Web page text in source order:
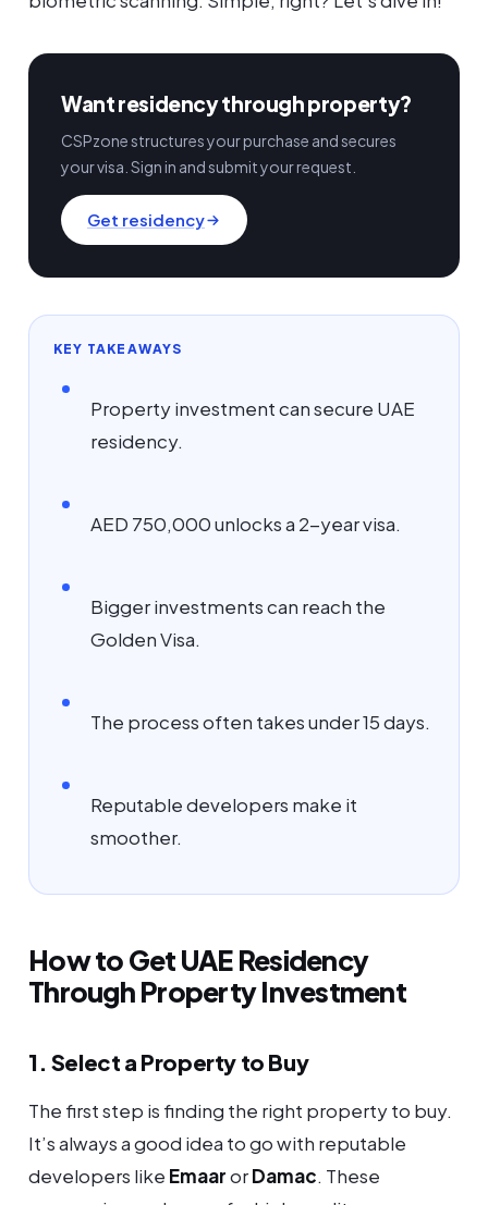
Want residency through property?
CSPzone structures your purchase and secures
your visa. Sign in and submit your request.
Get residency
KEY TAKEAWAYS
Property investment can secure UAE
residency.
AED 750,000 unlocks a 2-year visa.
Bigger investments can reach the
Golden Visa.
The process often takes under 15 days.
Reputable developers make it
smoother.
How to Get UAE Residency
Through Property Investment
1. Select a Property to Buy
The first step is finding the right property to buy.
It’s always a good idea to go with reputable
developers like EmaarorDamac. These